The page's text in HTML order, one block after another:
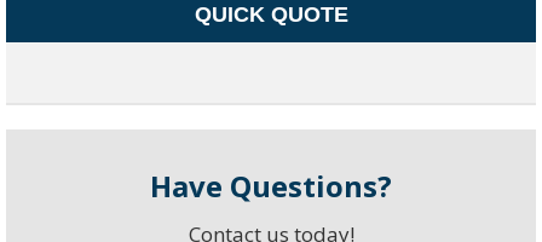
QUICK QUOTE
Have Questions?
Contact us today!